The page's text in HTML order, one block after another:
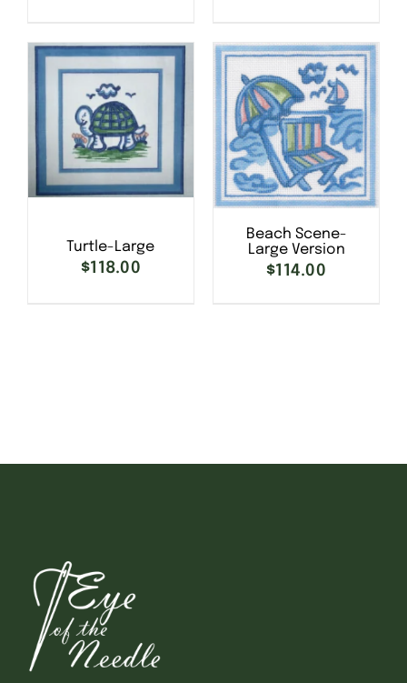
SELECT OPTIONS
Turtle-Large
$118.00
Beach Scene-
Large Version
$114.00